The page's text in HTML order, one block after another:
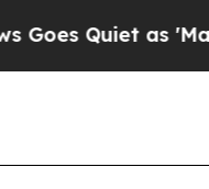
'Maga Media